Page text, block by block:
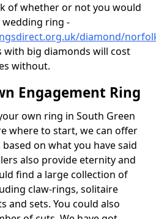
of whether or not you would
ring -
diamond/
with big diamonds will cost
without.
Engagement Ring
own ring in South Green
where to start, we can offer
on what you have said
also provide eternity and
find a large collection of
claw-rings, solitaire
and sets. You could also